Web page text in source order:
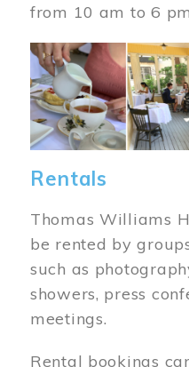
from 10 am to 6
Image
Rentals
Thomas Williams
be rented by
such as
showers, press
meetings.
Rental bookings